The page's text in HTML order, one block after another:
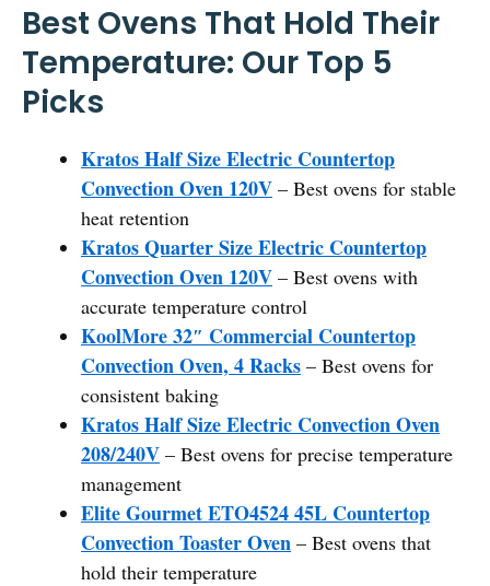
Best Ovens That Hold Their
Temperature: Our Top 5
Picks
Kratos Half Size Electric Countertop
Convection Oven 120V – Best ovens for stable
heat retention
Kratos Quarter Size Electric Countertop
Convection Oven 120V – Best ovens with
accurate temperature control
KoolMore 32″ Commercial Countertop
Convection Oven, 4 Racks – Best ovens for
consistent baking
Kratos Half Size Electric Convection Oven
208/240V – Best ovens for precise temperature
management
Elite Gourmet ETO4524 45L Countertop
Convection Toaster Oven – Best ovens that
hold their temperature